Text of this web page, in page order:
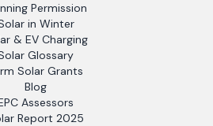
Permission
in Winter
& EV Charging
Glossary
Solar Grants
Blog
Assessors
Report 2025